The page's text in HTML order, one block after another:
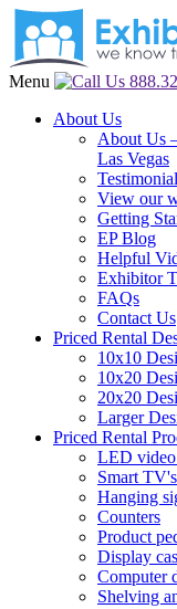
Menu
About Us
About Us
Las Vegas
View our
Getting
EP Blog
Helpful
Exhibitor
FAQs
Contact Us
Priced Rental
10x10
10x20
20x20
Larger
Priced Rental
LED
Smart TV's
Hanging
Counters
Product
Display
Computer
Shelving